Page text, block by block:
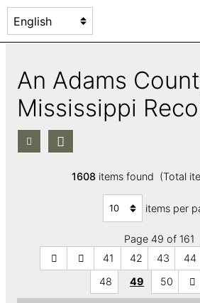
An Adams
Mississippi
1608items found (Total
items per
Page 49 of 161
41
42 43 44
48
49 50